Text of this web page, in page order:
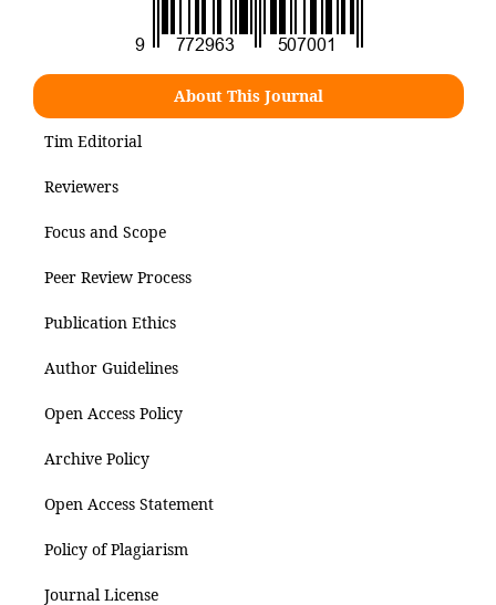
About This Journal
Tim Editorial
Reviewers
Focus and Scope
Peer Review Process
Publication Ethics
Author Guidelines
Open Access Policy
Archive Policy
Open Access Statement
Policy of Plagiarism
Journal License